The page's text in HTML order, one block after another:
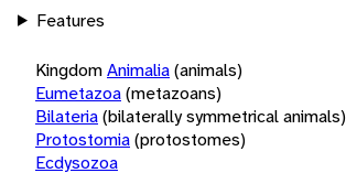
Features
KingdomAnimalia(animals)
Eumetazoa(metazoans)
Bilateria(bilaterally symmetrical animals)
Protostomia(protostomes)
Ecdysozoa